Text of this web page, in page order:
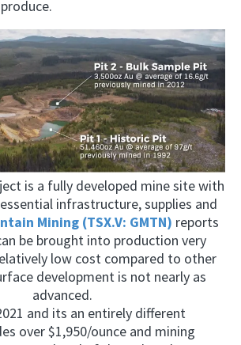
is a fully developed mine site with
infrastructure, supplies and
Mining (TSX.V: GMTN) reports
be brought into production very
low cost compared to other
development is not nearly as
advanced.
and its an entirely different
over $1,950/ounce and mining